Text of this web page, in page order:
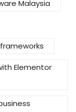
Malaysia
Elementor